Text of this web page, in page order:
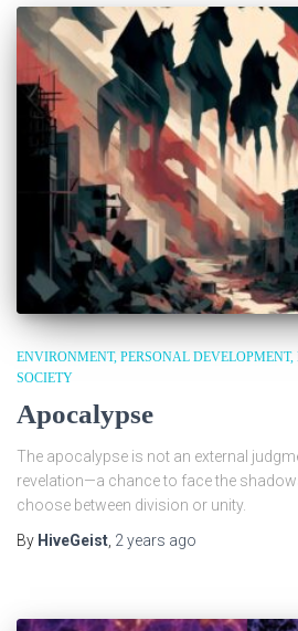
ENVIRONMENT PERSONAL DEVELOPMENT
SOCIETY
Apocalypse
The apocalypse is not an external
revelation—a chance to face the
choose between division or unity.
By HiveGeist, 2 years ago